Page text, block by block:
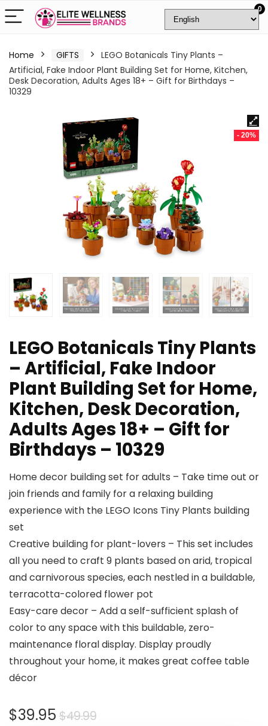
0
Home GIFTS
LEGO Botanicals Tiny Plants –
Artificial, Fake Indoor Plant Building Set for Home, Kitchen,
Desk Decoration, Adults Ages 18+ – Gift for Birthdays –
10329
- 20%
LEGO Botanicals Tiny Plants
– Artificial, Fake Indoor
Plant Building Set for Home,
Kitchen, Desk Decoration,
Adults Ages 18+ – Gift for
Birthdays – 10329
Home decor building set for adults – Take time out or
join friends and family for a relaxing building
experience with the LEGO Icons Tiny Plants building
set
Creative building for plant-lovers – This set includes
all you need to craft 9 plants based on arid, tropical
and carnivorous species, each nestled in a buildable,
terracotta-colored flower pot
Easy-care decor – Add a self-sufficient splash of
color to any space with this buildable, zero-
maintenance floral display. Display proudly
throughout your home, it makes great coffee table
décor
$49.99
$39.95